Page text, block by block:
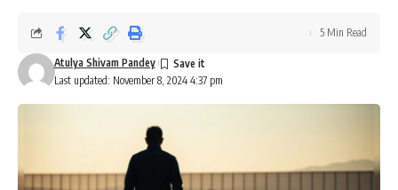
Last updated: November 8, 2024 4:37 pm
Atulya Shivam Pandey
5 Min Read